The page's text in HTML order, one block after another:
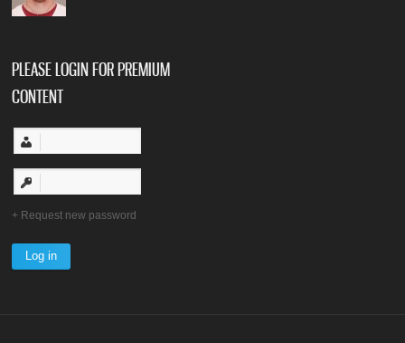
PLEASE LOGIN FOR PREMIUM
CONTENT
Request new password